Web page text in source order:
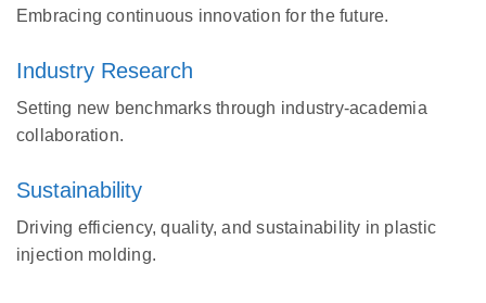
Embracing continuous innovation for the future.
Industry Research
Setting new benchmarks through industry-academia
collaboration.
Sustainability
Driving efficiency, quality, and sustainability in plastic
injection molding.